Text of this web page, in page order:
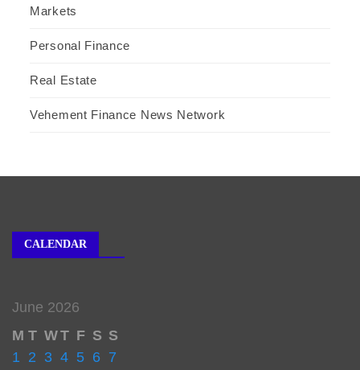
Markets
Personal Finance
Real Estate
Vehement Finance News Network
CALENDAR
June 2026
M T WT F S S
1 2 3 4 5 6 7